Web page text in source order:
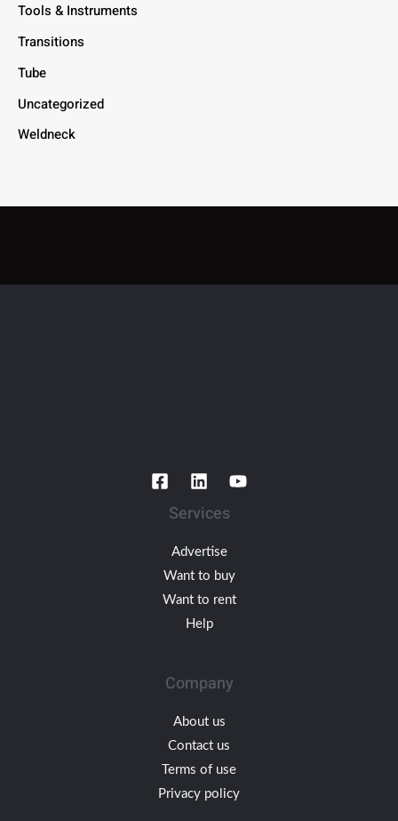
Tools & Instruments
Transitions
Tube
Uncategorized
Weldneck
Services
Advertise
Want to buy
Want to rent
Help
Company
About us
Contact us
Terms of use
Privacy policy